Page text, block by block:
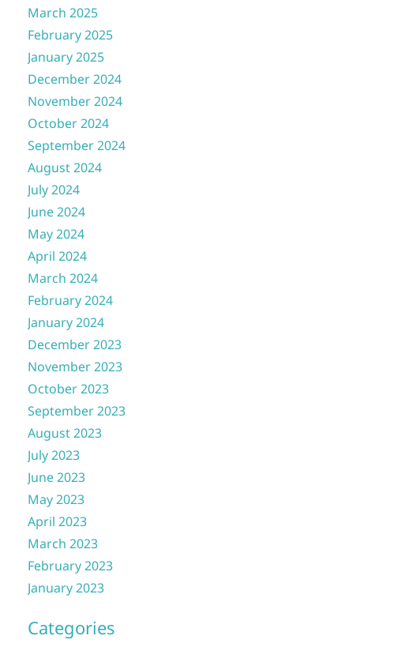
March 2025
February 2025
January 2025
December 2024
November 2024
October 2024
September 2024
August 2024
July 2024
June 2024
May 2024
April 2024
March 2024
February 2024
January 2024
December 2023
November 2023
October 2023
September 2023
August 2023
July 2023
June 2023
May 2023
April 2023
March 2023
February 2023
January 2023
Categories